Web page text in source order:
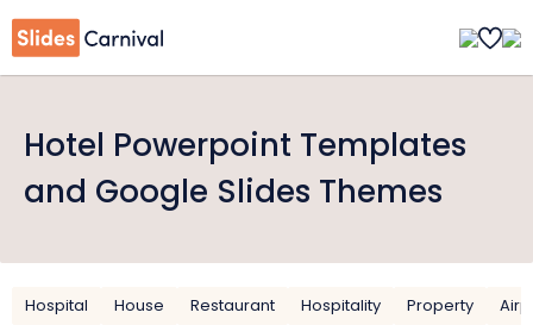
Hotel Powerpoint Templates
and Google Slides Themes
Hospital House Restaurant Hospitality Property